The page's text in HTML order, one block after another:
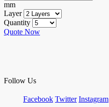
mm
Layer
Quantity
Quote Now
Follow Us
Facebook Twitter Instagram